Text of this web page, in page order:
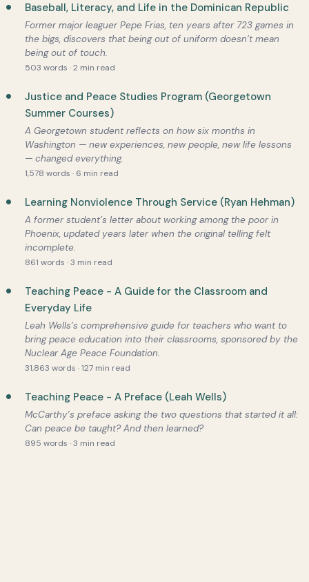
Baseball, Literacy, and Life in the Dominican Republic
Former major leaguer Pepe Frias, ten years after 723 games in
the bigs, discovers that being out of uniform doesn’t mean
being out of touch.
503 words · 2 min read
Justice and Peace Studies Program (Georgetown
Summer Courses)
A Georgetown student reflects on how six months in
Washington — new experiences, new people, new life lessons
— changed everything.
1,578 words · 6 min read
Learning Nonviolence Through Service (Ryan Hehman)
A former student’s letter about working among the poor in
Phoenix, updated years later when the original telling felt
incomplete.
861 words · 3 min read
Teaching Peace - A Guide for the Classroom and
Everyday Life
Leah Wells’s comprehensive guide for teachers who want to
bring peace education into their classrooms, sponsored by the
Nuclear Age Peace Foundation.
31,863 words · 127 min read
Teaching Peace - A Preface (Leah Wells)
McCarthy’s preface asking the two questions that started it all:
Can peace be taught? And then learned?
895 words · 3 min read